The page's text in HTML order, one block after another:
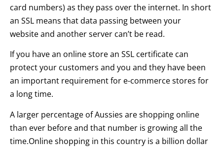
card numbers) as they pass over the internet. In short
an SSL means that data passing between your
website and another server can’t be read.
If you have an online store an SSL certificate can
protect your customers and you and they have been
an important requirement for e-commerce stores for
a long time.
A larger percentage of Aussies are shopping online
than ever before and that number is growing all the
time.Online shopping in this country is a billion dollar